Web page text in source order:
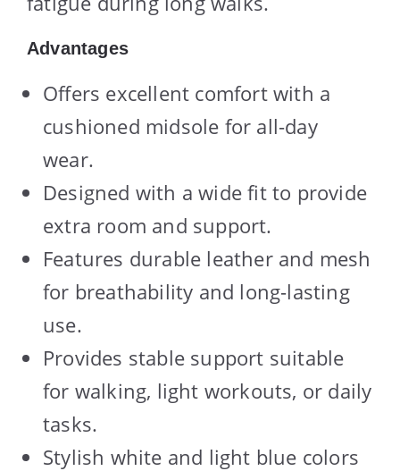
Advantages
Offers excellent comfort with a
cushioned midsole for all-day
wear.
Designed with a wide fit to provide
extra room and support.
Features durable leather and mesh
for breathability and long-lasting
use.
Provides stable support suitable
for walking, light workouts, or daily
tasks.
Stylish white and light blue colors